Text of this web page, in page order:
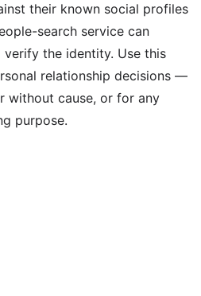
their known social profiles
search service can
the identity. Use this
relationship decisions —
without cause, or for any
purpose.